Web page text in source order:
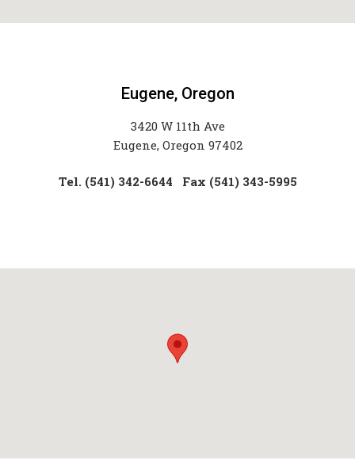
Eugene, Oregon
3420 W 11th Ave
Eugene, Oregon 97402
Tel. (541) 342-6644 Fax (541) 343-5995